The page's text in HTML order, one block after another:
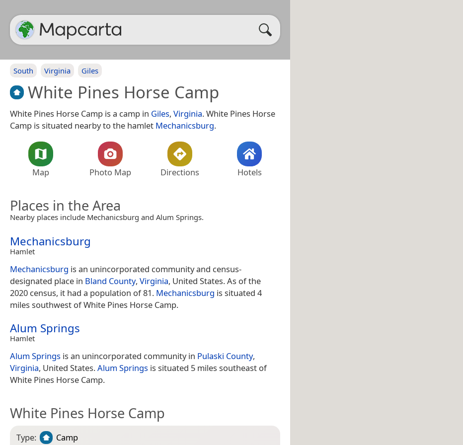
South Virginia Giles
White Pines Horse Camp
White Pines Horse Camp is a camp in Giles, Virginia. White Pines Horse
Camp is situated nearby to the hamlet Mechanicsburg.
Map Photo Map Directions Hotels
Places in the Area
Nearby places include Mechanicsburg and Alum Springs.
Mechanicsburg
Hamlet
Mechanicsburg is an unincorporated community and census-
designated place in Bland County, Virginia, United States. As of the
2020 census, it had a population of 81. Mechanicsburg is situated 4
miles southwest of White Pines Horse Camp.
Alum Springs
Hamlet
Alum Springs is an unincorporated community in Pulaski County,
Virginia, United States.Alum Springs is situated 5 miles southeast of
White Pines Horse Camp.
White Pines Horse Camp
Type: Camp